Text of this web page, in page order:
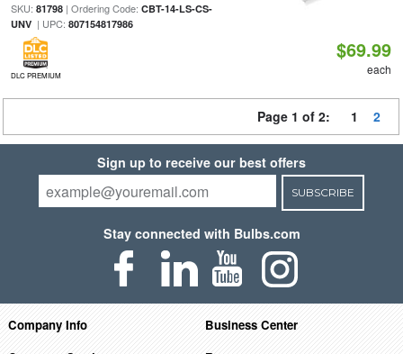
SKU: 81798| Ordering Code: CBT-14-LS-CS-
UNV| UPC: 807154817986
DLC PREMIUM
$69.99
each
Page 1 of 2: 1 2
Sign up to receive our best offers
SUBSCRIBE
Stay connected with Bulbs.com
Company Info
Business Center